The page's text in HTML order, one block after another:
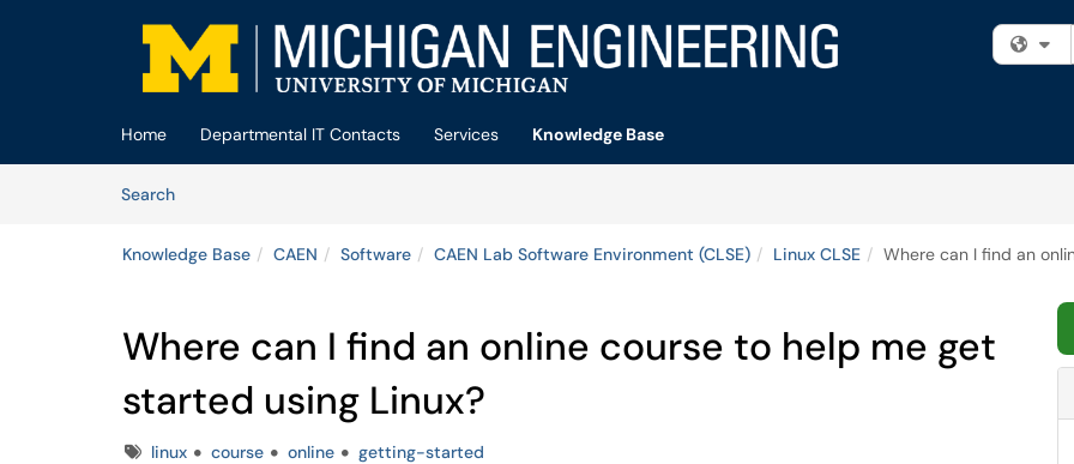
Skip to main content
Home Departmental IT Contacts Services
Knowledge Base
SearchArticles
Knowledge Base CAEN Software CAEN Lab Software Environment (CLSE) Linux CLSE Where can I find an
Where can I find an online course to help me get
started using Linux?
Tagslinux course online getting-started